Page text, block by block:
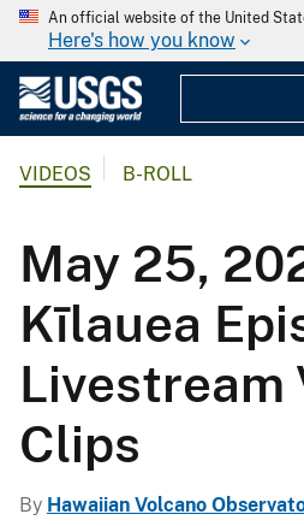
An official website of the United
Here's how you know
VIDEOS B-ROLL
May 25,
Kīlauea
Livestream
Clips
By Hawaiian Volcano